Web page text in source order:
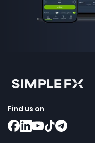
Find us on